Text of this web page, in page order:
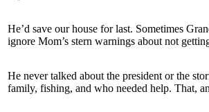
He’d save our house for last. Sometimes
ignore Mom’s stern warnings about not
He never talked about the president or the
family, fishing, and who needed help. That,